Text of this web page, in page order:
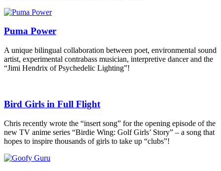
Puma Power
A unique bilingual collaboration between poet, environmental sound
artist, experimental contrabass musician, interpretive dancer and the
“Jimi Hendrix of Psychedelic Lighting”!
Bird Girls in Full Flight
Chris recently wrote the “insert song” for the opening episode of the
new TV anime series “Birdie Wing: Golf Girls’ Story” – a song that
hopes to inspire thousands of girls to take up “clubs”!